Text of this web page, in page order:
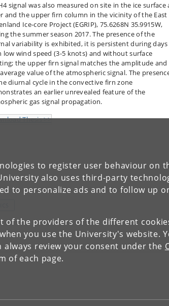
to register user behaviour on
also uses third-party
to personalize ads and to follow up
of the providers of the different
you use the University's website.
review your consent under the
of each page.
signal was also measured on site in the ice surface
and the upper firn column in the vicinity of the East
Ice-core Project (EGRIP), 75.6268N 35.9915W,
the summer season 2017. The presence of the
variability is exhibited, it is persistent during days
low wind speed (3-5 knots) and without surface
the upper firn signal matches the amplitude and
value of the atmospheric signal. The
diurnal cycle in the convective firn zone
an earlier unrevealed feature of the
gas signal propagation.
Thesis >>